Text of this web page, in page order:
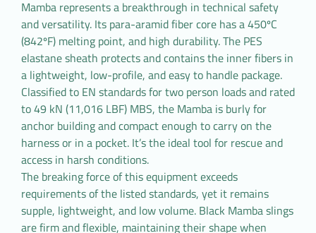
Mamba represents a breakthrough in technical safety
and versatility. Its para-aramid fiber core has a 450ºC
(842ºF) melting point, and high durability. The PES
elastane sheath protects and contains the inner fibers in
a lightweight, low-profile, and easy to handle package.
Classified to EN standards for two person loads and rated
to 49 kN (11,016 LBF) MBS, the Mamba is burly for
anchor building and compact enough to carry on the
harness or in a pocket. It’s the ideal tool for rescue and
access in harsh conditions.
The breaking force of this equipment exceeds
requirements of the listed standards, yet it remains
supple, lightweight, and low volume. Black Mamba slings
are firm and flexible, maintaining their shape when